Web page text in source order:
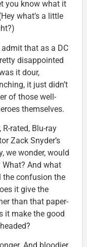
you know what it
what’s a little
that as a DC
disappointed
it dour,
it just didn’t
of those well-
themselves.
rated, Blu-ray
Zack Snyder’s
we wonder, would
What? And what
the confusion the
it give the
than that paper-
it make the good